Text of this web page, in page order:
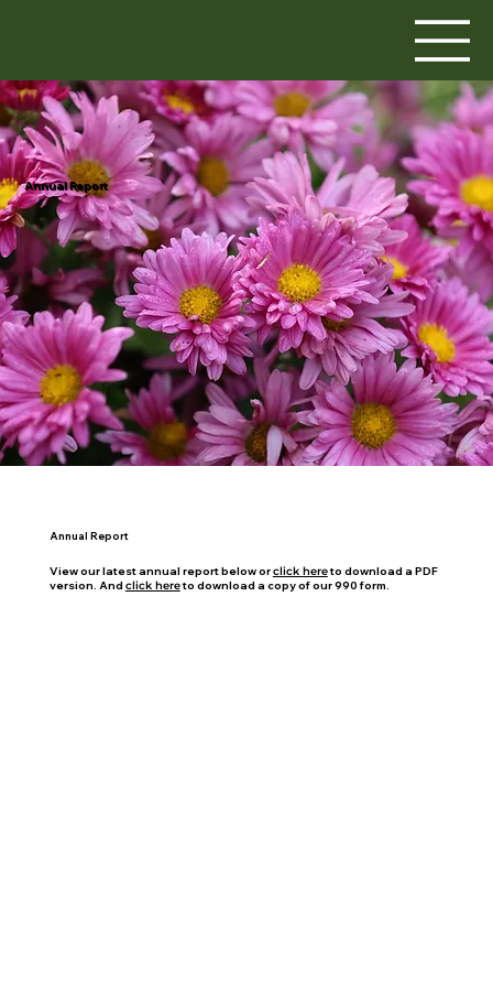
View our latest annual report below orclick hereto download a PDF
version. And click hereto download a copy of our 990 form.
Annual Report
Annual Report